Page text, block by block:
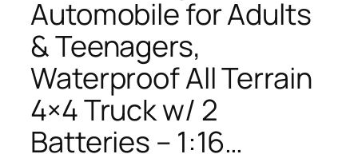
Automobile for Adults
& Teenagers,
Waterproof All Terrain
4×4 Truck w/ 2
Batteries – 1:16…